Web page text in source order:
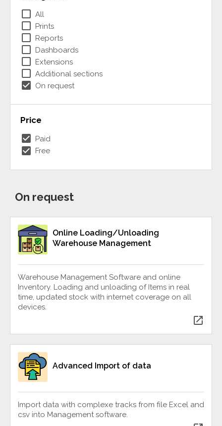
check_box_outline_blank All
check_box_outline_blank Prints
check_box_outline_blank Reports
check_box_outline_blank Dashboards
check_box_outline_blank Extensions
check_box_outline_blank Additional sections
check_box On request
Price
check_box Paid
check_box Free
On request
Online Loading/Unloading
Warehouse Management
Warehouse Management Software and online
Inventory. Loading and unloading of Items in real
time, updated stock with internet coverage on all
devices.
open_in_new
Advanced Import of data
Import data with complexe tracks from file Excel and
csv into Management software.